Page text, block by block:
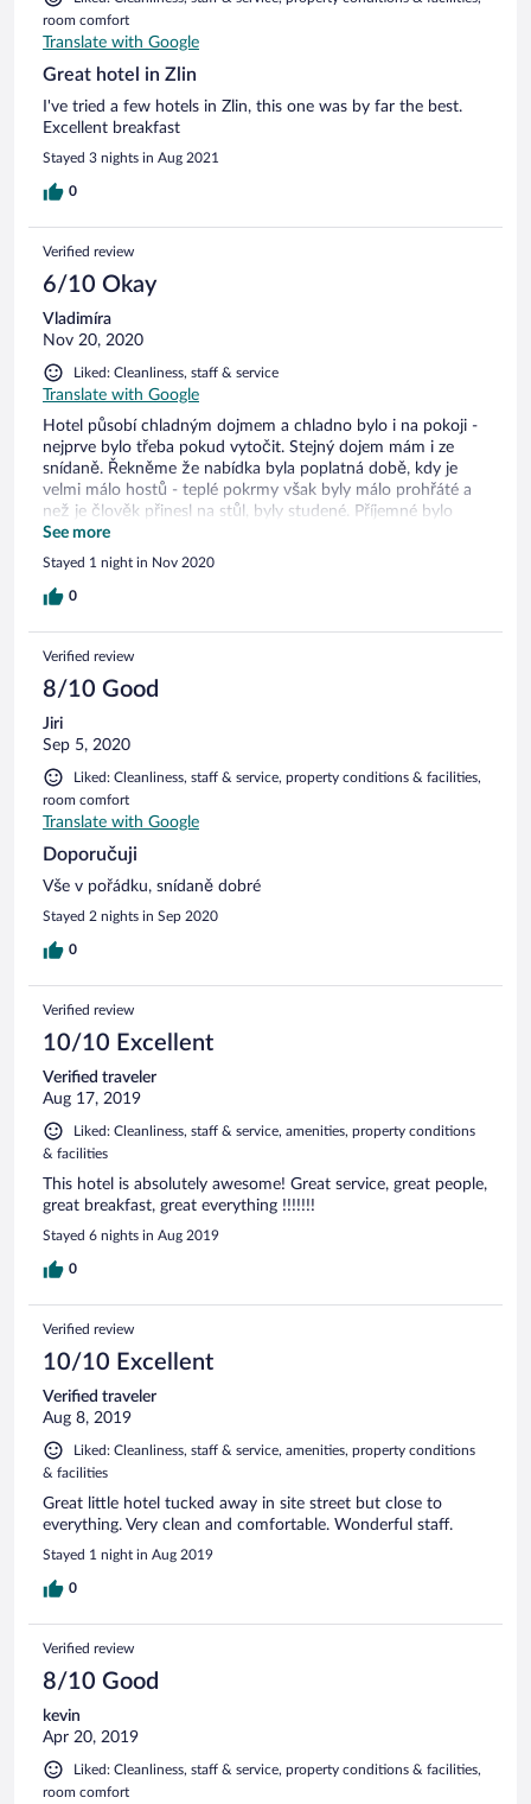
room comfort
Translate with Google
Great hotel in Zlin
I've tried a few hotels in Zlin, this one was by far the best.
Excellent breakfast
Stayed 3 nights in Aug 2021
0
Verified review
6/10 Okay
Vladimíra
Nov 20, 2020
Liked: Cleanliness, staff & service
Translate with Google
Hotel působí chladným dojmem a chladno bylo i na pokoji -
nejprve bylo třeba pokud vytočit. Stejný dojem mám i ze
snídaně. Řekněme že nabídka byla poplatná době, kdy je
velmi málo hostů - teplé pokrmy však byly málo prohřáté a
než je člověk přinesl na stůl, byly studené. Příjemné bylo
parkování zdarma rovnou za hotelem.
See more
Stayed 1 night in Nov 2020
0
Verified review
8/10 Good
Jiri
Sep 5, 2020
Liked: Cleanliness, staff & service, property conditions & facilities,
room comfort
Translate with Google
Doporučuji
Vše v pořádku, snídaně dobré
Stayed 2 nights in Sep 2020
0
Verified review
10/10 Excellent
Verified traveler
Aug 17, 2019
Liked: Cleanliness, staff & service, amenities, property conditions
& facilities
This hotel is absolutely awesome! Great service, great people,
great breakfast, great everything !!!!!!!
Stayed 6 nights in Aug 2019
0
Verified review
10/10 Excellent
Verified traveler
Aug 8, 2019
Liked: Cleanliness, staff & service, amenities, property conditions
& facilities
Great little hotel tucked away in site street but close to
everything. Very clean and comfortable. Wonderful staff.
Stayed 1 night in Aug 2019
0
Verified review
8/10 Good
kevin
Apr 20, 2019
Liked: Cleanliness, staff & service, property conditions & facilities,
room comfort